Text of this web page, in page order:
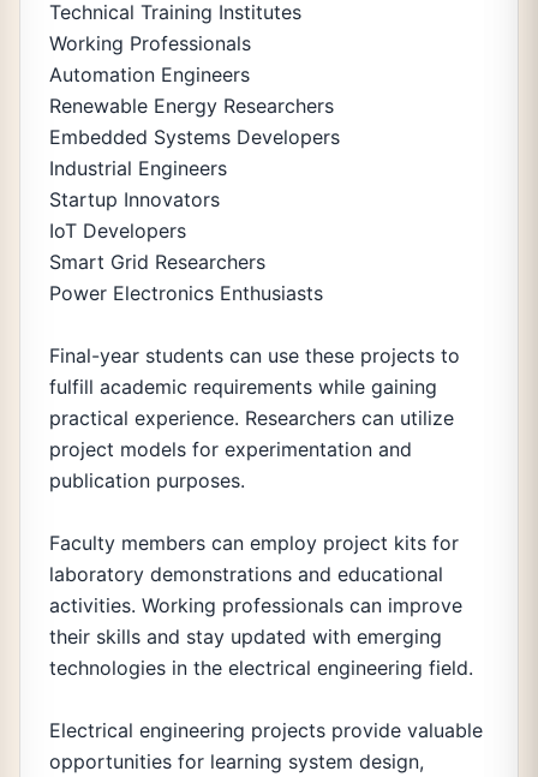
Technical Training Institutes
Working Professionals
Automation Engineers
Renewable Energy Researchers
Embedded Systems Developers
Industrial Engineers
Startup Innovators
IoT Developers
Smart Grid Researchers
Power Electronics Enthusiasts
Final-year students can use these projects to
fulfill academic requirements while gaining
practical experience. Researchers can utilize
project models for experimentation and
publication purposes.
Faculty members can employ project kits for
laboratory demonstrations and educational
activities. Working professionals can improve
their skills and stay updated with emerging
technologies in the electrical engineering field.
Electrical engineering projects provide valuable
opportunities for learning system design,